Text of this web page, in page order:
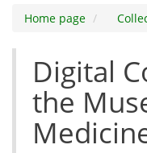
Home page
Digital
the